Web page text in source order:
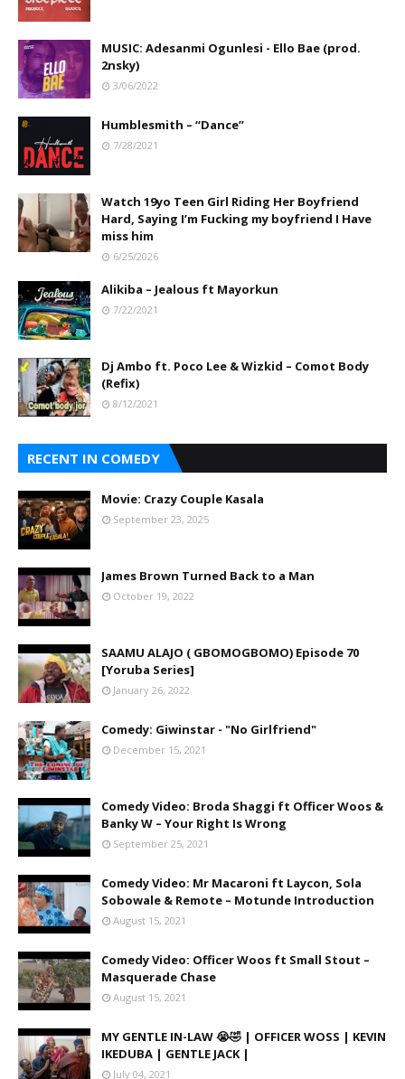
MUSIC: Adesanmi Ogunlesi - Ello Bae (prod.
2nsky)
3/06/2022
Humblesmith – “Dance”
7/28/2021
Watch 19yo Teen Girl Riding Her Boyfriend
Hard, Saying I’m Fucking my boyfriend I Have
miss him
6/25/2026
Alikiba – Jealous ft Mayorkun
7/22/2021
Dj Ambo ft. Poco Lee & Wizkid – Comot Body
(Refix)
8/12/2021
RECENT IN COMEDY
Movie: Crazy Couple Kasala
September 23, 2025
James Brown Turned Back to a Man
October 19, 2022
SAAMU ALAJO ( GBOMOGBOMO) Episode 70
[Yoruba Series]
January 26, 2022
Comedy: Giwinstar - "No Girlfriend"
December 15, 2021
Comedy Video: Broda Shaggi ft Officer Woos &
Banky W – Your Right Is Wrong
September 25, 2021
Comedy Video: Mr Macaroni ft Laycon, Sola
Sobowale & Remote – Motunde Introduction
August 15, 2021
Comedy Video: Officer Woos ft Small Stout –
Masquerade Chase
August 15, 2021
MY GENTLE IN-LAW 😭🤣 | OFFICER WOSS | KEVIN
IKEDUBA | GENTLE JACK |
July 04, 2021